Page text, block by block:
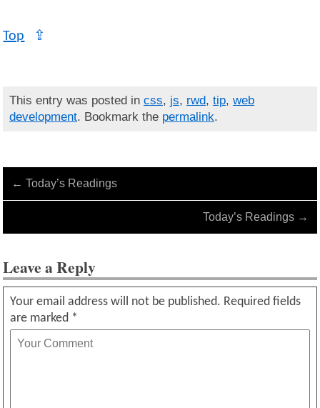
Top ⇪
This entry was posted in css, js, rwd, tip, web
development. Bookmark the permalink.
← Today’s Readings
Today’s Readings →
Leave a Reply
Your email address will not be published. Required fields
are marked *